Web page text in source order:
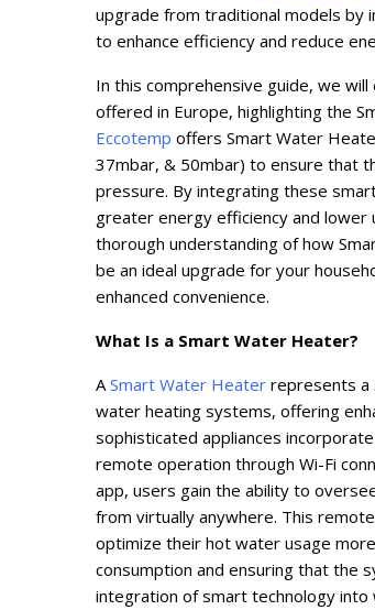
upgrade from traditional models by
to enhance efficiency and reduce
In this comprehensive guide, we
offered in Europe, highlighting the
Eccotemp offers Smart Water
37mbar, & 50mbar) to ensure that
pressure. By integrating these
greater energy efficiency and
thorough understanding of how
be an ideal upgrade for your
enhanced convenience.
What Is a Smart Water Heater?
ASmart Water Heaterrepresents a
water heating systems, offering
sophisticated appliances
remote operation through Wi-Fi
app, users gain the ability to
from virtually anywhere. This
optimize their hot water usage
consumption and ensuring that the
integration of smart technology